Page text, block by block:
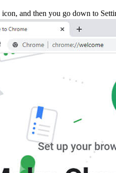
icon, and then you go down to